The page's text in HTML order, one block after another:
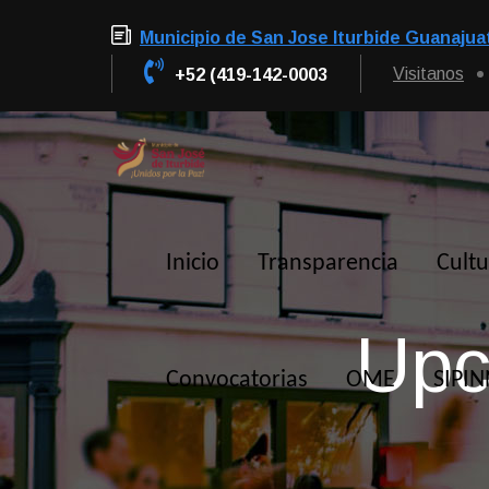
Municipio de San Jose Iturbide
+52 (419-142-0003 Visitanos
Inicio Transparencia
Convocatorias OME